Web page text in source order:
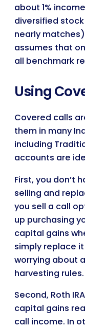
about 1%
diversified
nearly
assumes that
all benchmark
Using
Covered calls
them in many
including
accounts are
First, you don’t
selling and
you sell a call
up purchasing
capital gains
simply replace
worrying about
harvesting rules.
Second, Roth
capital gains
call income. In